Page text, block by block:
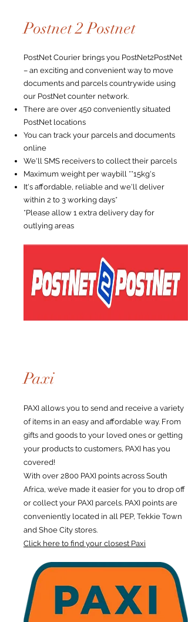
Postnet 2 Postnet
PostNet Courier brings you PostNet2PostNet
– an exciting and convenient way to move
documents and parcels countrywide using
our PostNet counter network.
There are over 450 conveniently situated
PostNet locations
You can track your parcels and documents
online
We'll SMS receivers to collect their parcels
Maximum weight per waybill **15kg's
It's affordable, reliable and we'll deliver
within 2 to 3 working days*
*Please allow 1 extra delivery day for
outlying areas
Paxi
PAXI allows you to send and receive a variety
of items in an easy and affordable way. From
gifts and goods to your loved ones or getting
your products to customers, PAXI has you
covered!
With over 2800 PAXI points across South
Africa, we’ve made it easier for you to drop off
or collect your PAXI parcels. PAXI points are
conveniently located in all PEP, Tekkie Town
and Shoe City stores.
Click here to find your closest Paxi